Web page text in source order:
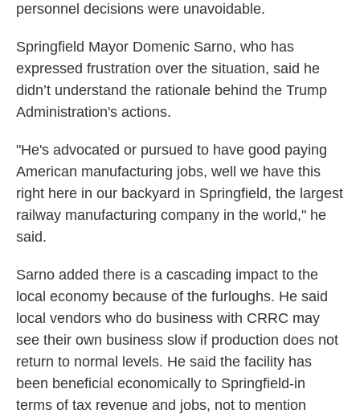
personnel decisions were unavoidable.
Springfield Mayor Domenic Sarno, who has
expressed frustration over the situation, said he
didn’t understand the rationale behind the Trump
Administration's actions.
"He's advocated or pursued to have good paying
American manufacturing jobs, well we have this
right here in our backyard in Springfield, the largest
railway manufacturing company in the world," he
said.
Sarno added there is a cascading impact to the
local economy because of the furloughs. He said
local vendors who do business with CRRC may
see their own business slow if production does not
return to normal levels. He said the facility has
been beneficial economically to Springfield-in
terms of tax revenue and jobs, not to mention